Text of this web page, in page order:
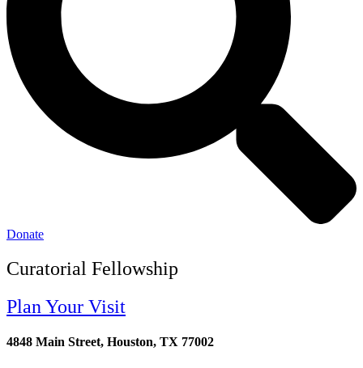
Donate
Curatorial Fellowship
Plan Your Visit
4848 Main Street, Houston, TX 77002